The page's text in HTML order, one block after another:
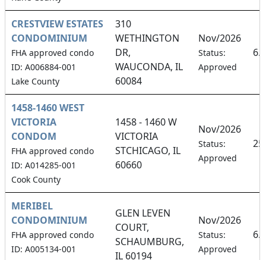
CRESTVIEW ESTATES
CONDOMINIUM
FHA approved condo
ID: A006884-001
Lake County
310
WETHINGTON
DR,
WAUCONDA, IL
60084
Nov/2026
Status:
Approved
1458-1460 WEST
VICTORIA
CONDOM
FHA approved condo
ID: A014285-001
Cook County
1458 - 1460 W
VICTORIA
STCHICAGO, IL
60660
Nov/2026
Status:
Approved
MERIBEL
CONDOMINIUM
FHA approved condo
ID: A005134-001
GLEN LEVEN
COURT,
SCHAUMBURG,
IL 60194
Nov/2026
Status:
Approved